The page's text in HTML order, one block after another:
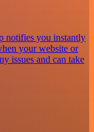
notifies you instantly
your website or
issues and can take